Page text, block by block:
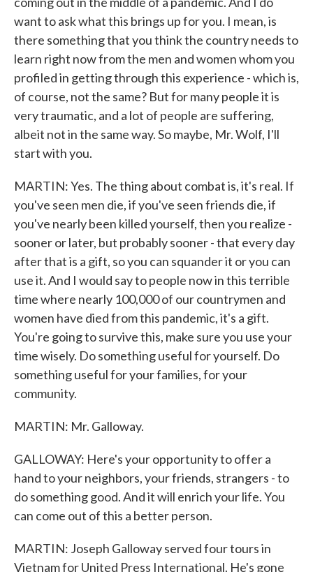
want to ask what this brings up for you. I mean, is
there something that you think the country needs to
learn right now from the men and women whom you
profiled in getting through this experience - which is,
of course, not the same? But for many people it is
very traumatic, and a lot of people are suffering,
albeit not in the same way. So maybe, Mr. Wolf, I'll
start with you.
MARTIN: Yes. The thing about combat is, it's real. If
you've seen men die, if you've seen friends die, if
you've nearly been killed yourself, then you realize -
sooner or later, but probably sooner - that every day
after that is a gift, so you can squander it or you can
use it. And I would say to people now in this terrible
time where nearly 100,000 of our countrymen and
women have died from this pandemic, it's a gift.
You're going to survive this, make sure you use your
time wisely. Do something useful for yourself. Do
something useful for your families, for your
community.
MARTIN: Mr. Galloway.
GALLOWAY: Here's your opportunity to offer a
hand to your neighbors, your friends, strangers - to
do something good. And it will enrich your life. You
can come out of this a better person.
MARTIN: Joseph Galloway served four tours in
Vietnam for United Press International. He's gone